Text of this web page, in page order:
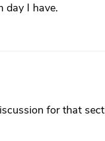
day I have.
for that